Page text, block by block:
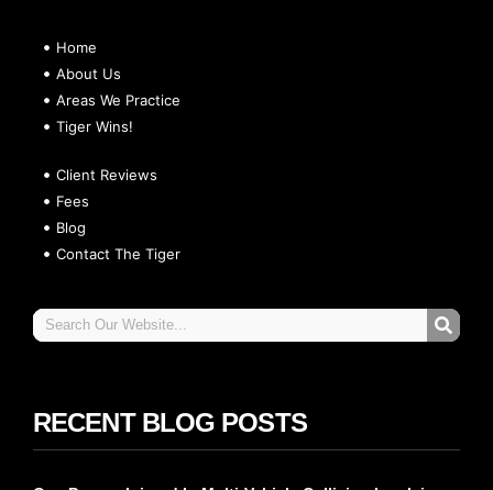
Home
About Us
Areas We Practice
Tiger Wins!
Client Reviews
Fees
Blog
Contact The Tiger
RECENT BLOG POSTS